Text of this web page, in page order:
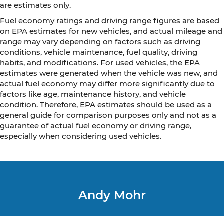
are estimates only.
Fuel economy ratings and driving range figures are based
on EPA estimates for new vehicles, and actual mileage and
range may vary depending on factors such as driving
conditions, vehicle maintenance, fuel quality, driving
habits, and modifications. For used vehicles, the EPA
estimates were generated when the vehicle was new, and
actual fuel economy may differ more significantly due to
factors like age, maintenance history, and vehicle
condition. Therefore, EPA estimates should be used as a
general guide for comparison purposes only and not as a
guarantee of actual fuel economy or driving range,
especially when considering used vehicles.
Andy Mohr